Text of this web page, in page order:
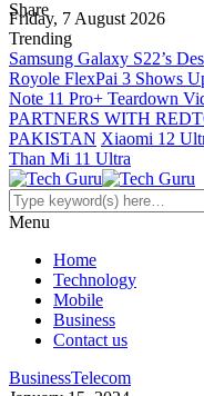
Friday, 7 August 2026
Trending
Samsung Galaxy S22’s
Royole FlexPai 3 Shows
Note 11 Pro+ Teardown
PARTNERS WITH
PAKISTAN Xiaomi 12
Than Mi 11 Ultra
Menu
Home
Technology
Mobile
Business
Contact us
BusinessTelecom
Share